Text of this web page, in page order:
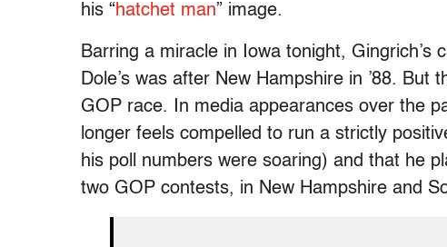
his “hatchet man” image.
Barring a miracle in Iowa tonight, Gingrich’s
Dole’s was after New Hampshire in ’88. But
GOP race. In media appearances over the
longer feels compelled to run a strictly
his poll numbers were soaring) and that he
two GOP contests, in New Hampshire and